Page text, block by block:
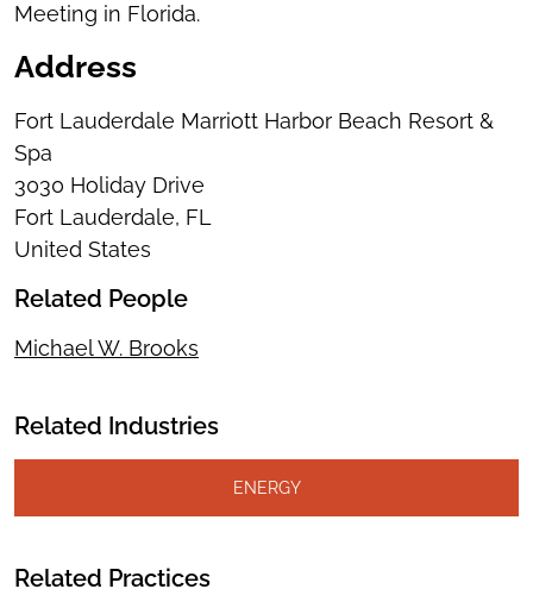
Meeting in Florida.
Address
Fort Lauderdale Marriott Harbor Beach Resort &
Spa
3030 Holiday Drive
Fort Lauderdale, FL
United States
Related People
Michael W. Brooks
Related Industries
ENERGY
Related Practices